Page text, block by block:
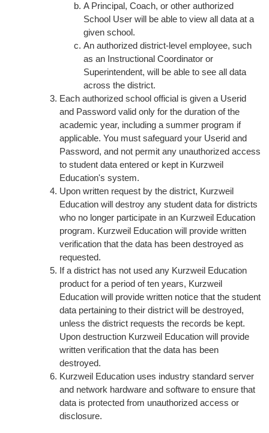
A Principal, Coach, or other authorized
School User will be able to view all data at a
given school.
An authorized district-level employee, such
as an Instructional Coordinator or
Superintendent, will be able to see all data
across the district.
Each authorized school official is given a Userid
and Password valid only for the duration of the
academic year, including a summer program if
applicable. You must safeguard your Userid and
Password, and not permit any unauthorized access
to student data entered or kept in Kurzweil
Education's system.
Upon written request by the district, Kurzweil
Education will destroy any student data for districts
who no longer participate in an Kurzweil Education
program. Kurzweil Education will provide written
verification that the data has been destroyed as
requested.
If a district has not used any Kurzweil Education
product for a period of ten years, Kurzweil
Education will provide written notice that the student
data pertaining to their district will be destroyed,
unless the district requests the records be kept.
Upon destruction Kurzweil Education will provide
written verification that the data has been
destroyed.
Kurzweil Education uses industry standard server
and network hardware and software to ensure that
data is protected from unauthorized access or
disclosure.